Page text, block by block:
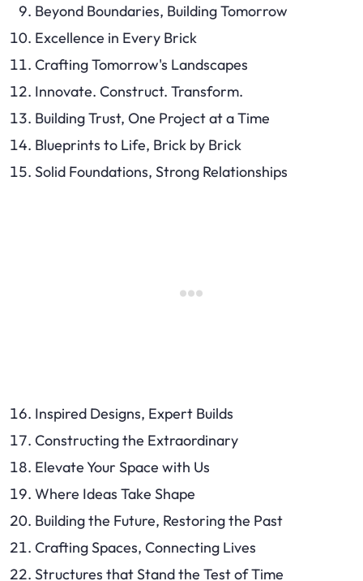
Beyond Boundaries, Building Tomorrow
Excellence in Every Brick
Crafting Tomorrow's Landscapes
Innovate. Construct. Transform.
Building Trust, One Project at a Time
Blueprints to Life, Brick by Brick
Solid Foundations, Strong Relationships
Inspired Designs, Expert Builds
Constructing the Extraordinary
Elevate Your Space with Us
Where Ideas Take Shape
Building the Future, Restoring the Past
Crafting Spaces, Connecting Lives
Structures that Stand the Test of Time